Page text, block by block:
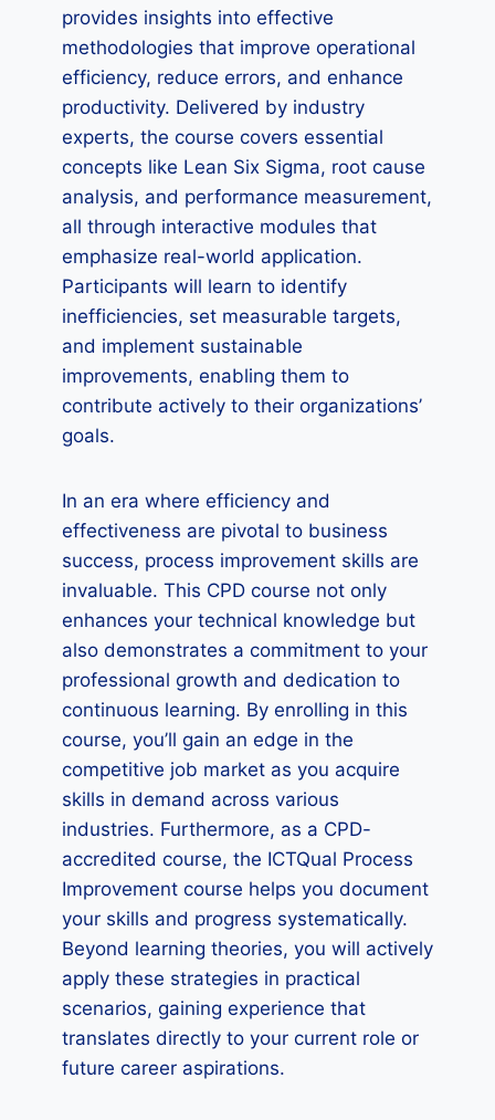
provides insights into effective
methodologies that improve operational
efficiency, reduce errors, and enhance
productivity. Delivered by industry
experts, the course covers essential
concepts like Lean Six Sigma, root cause
analysis, and performance measurement,
all through interactive modules that
emphasize real-world application.
Participants will learn to identify
inefficiencies, set measurable targets,
and implement sustainable
improvements, enabling them to
contribute actively to their organizations’
goals.
In an era where efficiency and
effectiveness are pivotal to business
success, process improvement skills are
invaluable. This CPD course not only
enhances your technical knowledge but
also demonstrates a commitment to your
professional growth and dedication to
continuous learning. By enrolling in this
course, you’ll gain an edge in the
competitive job market as you acquire
skills in demand across various
industries. Furthermore, as a CPD-
accredited course, the ICTQual Process
Improvement course helps you document
your skills and progress systematically.
Beyond learning theories, you will actively
apply these strategies in practical
scenarios, gaining experience that
translates directly to your current role or
future career aspirations.